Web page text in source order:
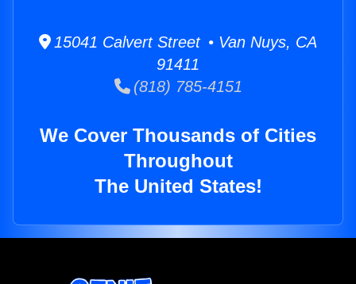
15041 Calvert Street • Van Nuys, CA
91411
(818) 785-4151
We Cover Thousands of Cities
Throughout
The United States!